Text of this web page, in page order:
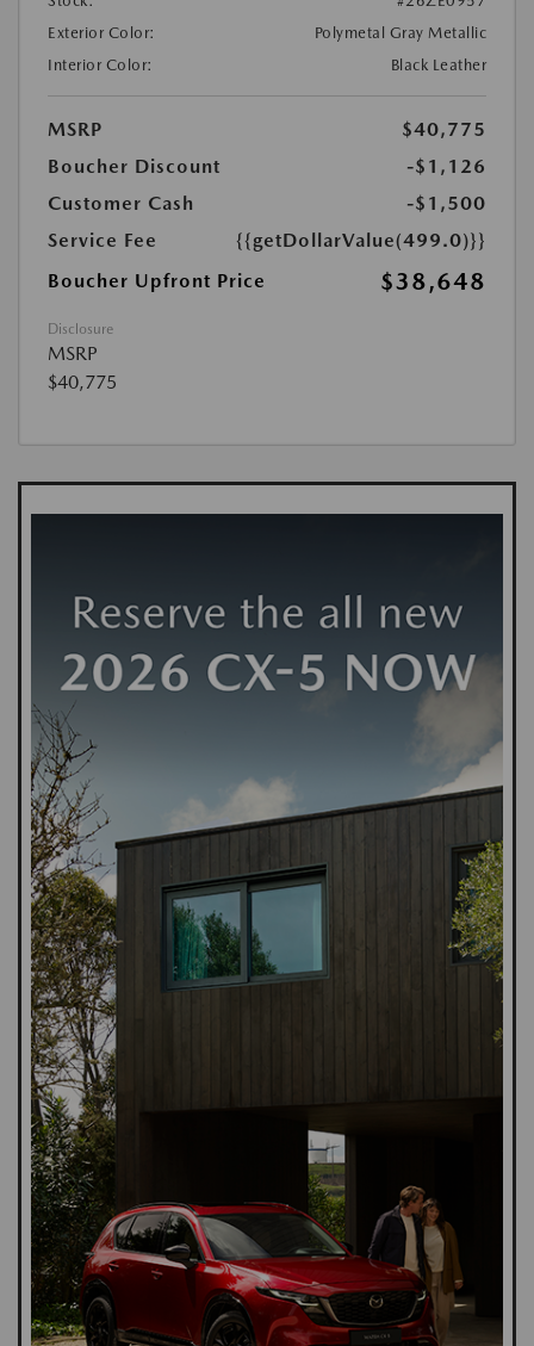
Exterior Color:
Polymetal Gray Metallic
Interior Color:
Black Leather
MSRP
$40,775
Boucher Discount
-$1,126
Customer Cash
-$1,500
Service Fee
{{getDollarValue(499.0)}}
Boucher Upfront Price
$38,648
Disclosure
MSRP
$40,775